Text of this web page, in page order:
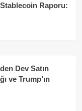
Stablecoin Raporu:
Dev Satın
ve Trump’ın